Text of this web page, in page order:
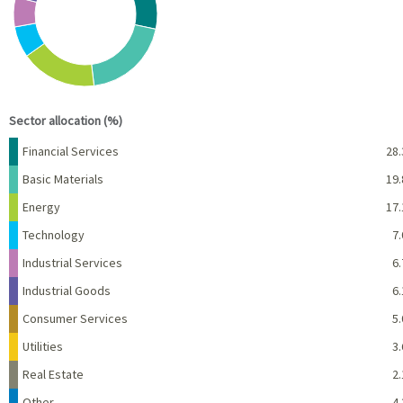
Sector allocation (%)
Name Percent
Financial Services
Basic Materials
Energy
Technology
Industrial Services
Industrial Goods
Consumer Services
Utilities
Real Estate